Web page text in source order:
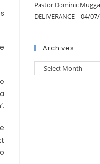
Pastor Dominic
DELIVERANCE – 04/
Archives